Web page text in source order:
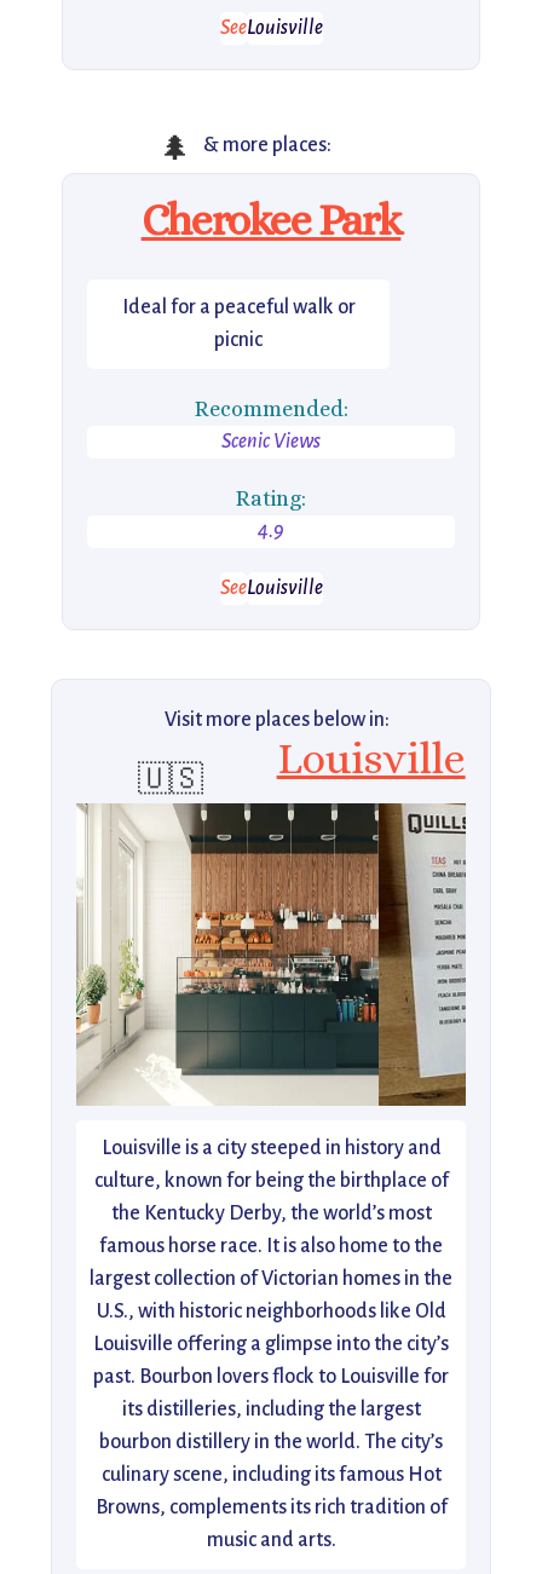
SeeLouisville
🌲 & more places:
Cherokee Park
Ideal for a peaceful walk or
picnic
Recommended:
Scenic Views
Rating:
4.9
SeeLouisville
Visit more places below in:
🇺🇸 Louisville
Louisville is a city steeped in history and
culture, known for being the birthplace of
the Kentucky Derby, the world’s most
famous horse race. It is also home to the
largest collection of Victorian homes in the
U.S., with historic neighborhoods like Old
Louisville offering a glimpse into the city’s
past. Bourbon lovers flock to Louisville for
its distilleries, including the largest
bourbon distillery in the world. The city’s
culinary scene, including its famous Hot
Browns, complements its rich tradition of
music and arts.